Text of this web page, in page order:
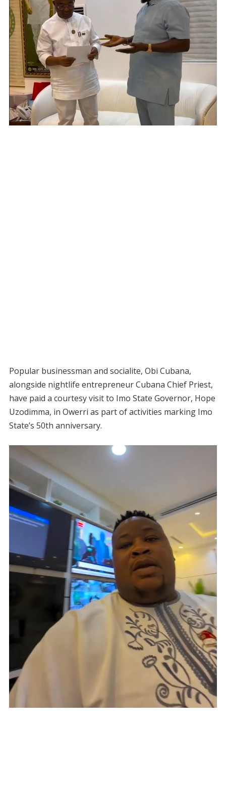
Popular businessman and socialite, Obi Cubana,
alongside nightlife entrepreneur Cubana Chief Priest,
have paid a courtesy visit to Imo State Governor, Hope
Uzodimma, in Owerri as part of activities marking Imo
State’s 50th anniversary.